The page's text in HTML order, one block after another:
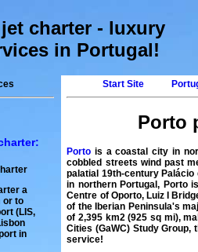
charter - luxury
in Portugal!
a
to
(LIS,
in
Start Site
Porto
Porto is a coastal city in
cobbled streets wind past
palatial 19th-century
in northern Portugal, Porto
Centre of Oporto, Luiz I
of the Iberian Peninsula's
of 2,395 km2 (925 sq mi),
Cities (GaWC) Study
service!